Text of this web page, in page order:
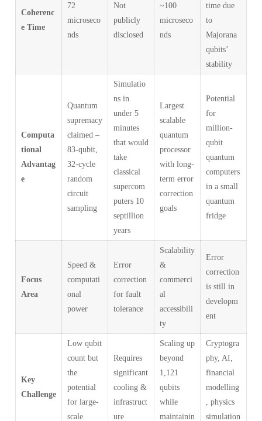
Coherenc
e Time
72
microseco
nds
Not
publicly
disclosed
~100
microseco
nds
time due
to
Majorana
qubits’
stability
Computa
tional
Advantag
e
Quantum
supremacy
claimed –
83-qubit,
32-cycle
random
circuit
sampling
Simulatio
ns in
under 5
minutes
that would
take
classical
supercom
puters 10
septillion
years
Largest
scalable
quantum
processor
with long-
term error
correction
goals
Potential
for
million-
qubit
quantum
computers
in a small
quantum
fridge
Focus
Area
Speed &
computati
onal
power
Error
correction
for fault
tolerance
Scalability
&
commerci
al
accessibili
ty
Error
correction
is still in
developm
ent
Key
Challenge
Low qubit
count but
the
potential
for large-
scale
Requires
significant
cooling &
infrastruct
ure
Scaling up
beyond
1,121
qubits
while
maintainin
Cryptogra
phy, AI,
financial
modelling
, physics
simulation